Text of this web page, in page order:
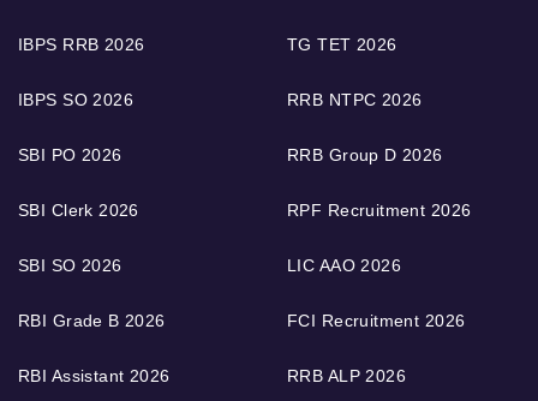
IBPS RRB 2026
IBPS SO 2026
SBI PO 2026
SBI Clerk 2026
SBI SO 2026
RBI Grade B 2026
RBI Assistant 2026
TG TET 2026
RRB NTPC 2026
RRB Group D 2026
RPF Recruitment 2026
LIC AAO 2026
FCI Recruitment 2026
RRB ALP 2026